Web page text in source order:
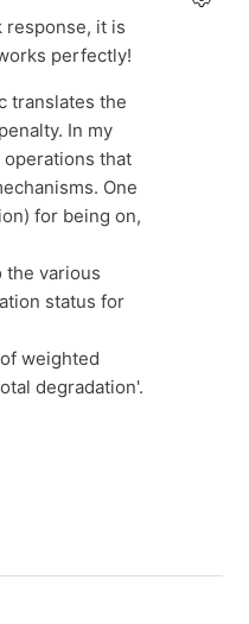
response, it is
perfectly!
translates the
In my
that
One
for being on,
the various
status for
weighted
degradation'.